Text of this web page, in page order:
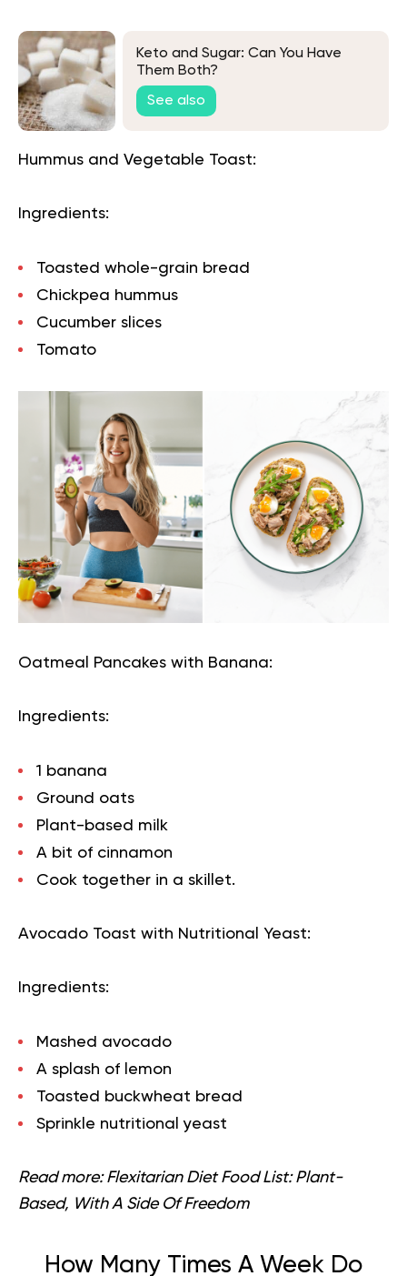
Keto and Sugar: Can You Have
Them Both?
See also
Hummus and Vegetable Toast:
Ingredients:
Toasted whole-grain bread
Chickpea hummus
Cucumber slices
Tomato
Oatmeal Pancakes with Banana:
Ingredients:
1 banana
Ground oats
Plant-based milk
A bit of cinnamon
Cook together in a skillet.
Avocado Toast with Nutritional Yeast:
Ingredients:
Mashed avocado
A splash of lemon
Toasted buckwheat bread
Sprinkle nutritional yeast
Read more:Flexitarian Diet Food List: Plant-
Based, With A Side Of Freedom
How Many Times A Week Do